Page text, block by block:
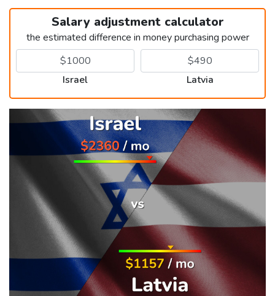
Salary adjustment calculator
the estimated difference in money purchasing power
Israel Latvia